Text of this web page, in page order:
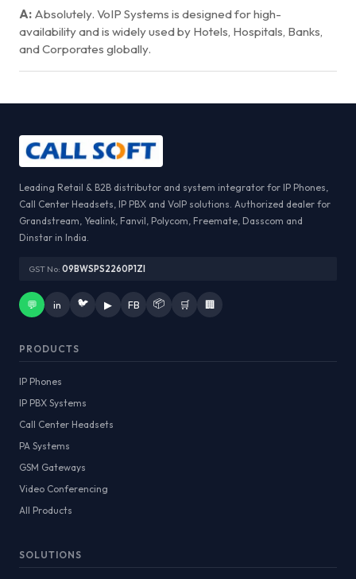
A: Absolutely. VoIP Systems is designed for high-
availability and is widely used by Hotels, Hospitals, Banks,
and Corporates globally.
Leading Retail & B2B distributor and system integrator for IP Phones,
Call Center Headsets, IP PBX and VoIP solutions. Authorized dealer for
Grandstream, Yealink, Fanvil, Polycom, Freemate, Dasscom and
Dinstar in India.
GST No: 09BWSPS2260P1ZI
💬 in 🐦 ▶ FB 📦 🛒 🏢
PRODUCTS
IP Phones
IP PBX Systems
Call Center Headsets
PA Systems
GSM Gateways
Video Conferencing
All Products
SOLUTIONS